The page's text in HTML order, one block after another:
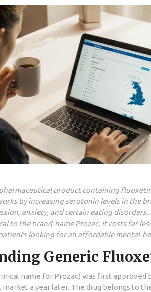
product containing
by increasing serotonin levels in the
anxiety, and certain eating disorders.
to the brand‑name Prozac, it costs far
looking for an affordable
Generic
name for Prozac) was first approved
market a year later. The drug belongs to